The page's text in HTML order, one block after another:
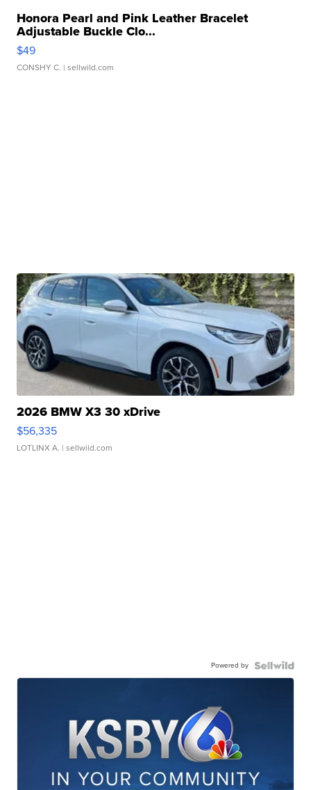
Honora Pearl and Pink Leather Bracelet
Adjustable Buckle Clo...
$49
CONSHY C. | sellwild.com
2026 BMW X3 30 xDrive
$56,335
LOTLINX A. | sellwild.com
Powered by